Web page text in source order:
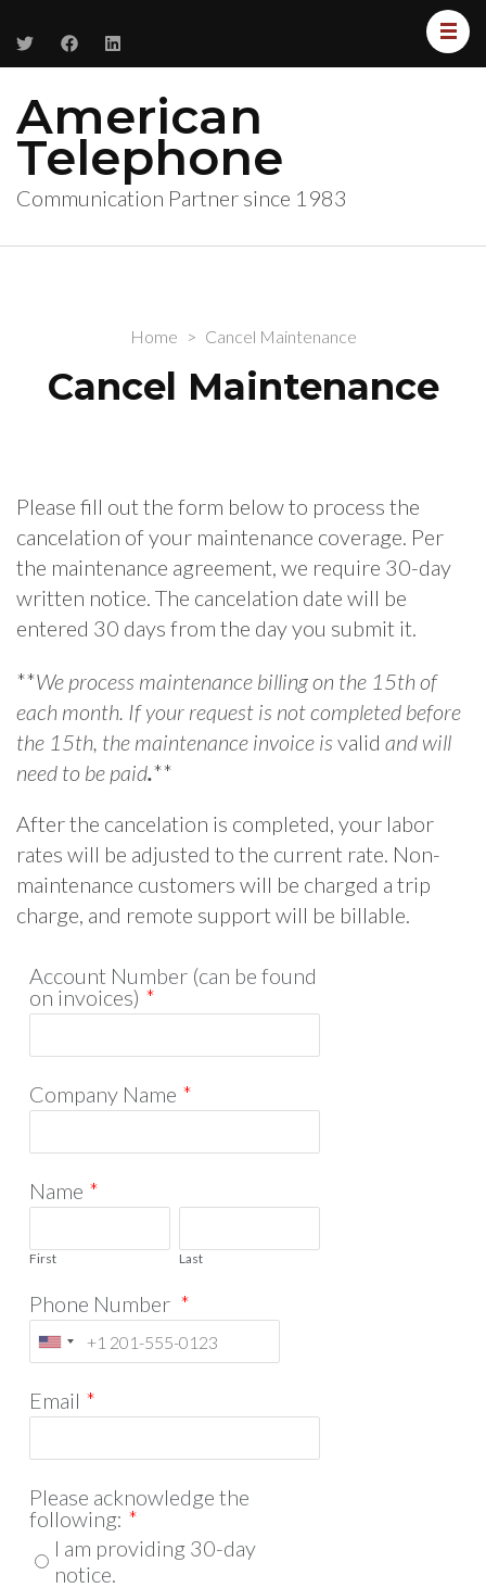
American
Telephone
Communication Partner since 1983
Home > Cancel Maintenance
Cancel Maintenance
Please fill out the form below to process the
cancelation of your maintenance coverage. Per
the maintenance agreement, we require 30-day
written notice. The cancelation date will be
entered 30 days from the day you submit it.
**We process maintenance billing on the 15th of
each month. If your request is not completed before
the 15th, the maintenance invoice is valid and will
need to be paid.**
After the cancelation is completed, your labor
rates will be adjusted to the current rate. Non-
maintenance customers will be charged a trip
charge, and remote support will be billable.
Account Number (can be found
on invoices) *
Company Name *
Name *
First Last
Phone Number *
Email *
Please acknowledge the
following: *
I am providing 30-day
notice.